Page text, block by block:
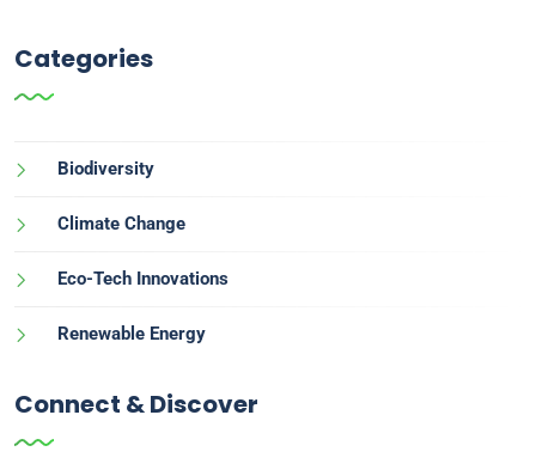
Categories
Biodiversity
Climate Change
Eco-Tech Innovations
Renewable Energy
Connect & Discover